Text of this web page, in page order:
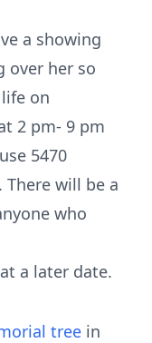
a showing
over her so
on
2 pm- 9 pm
5470
There will be a
who
a later date.
tree in